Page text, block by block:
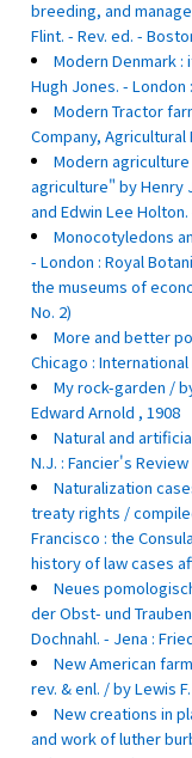
breeding, and
Flint. - Rev. ed. -
Modern Denmark
Hugh Jones. - London
Modern Tractor
Company, Agricultural
Modern
agriculture" by Henry
and Edwin Lee
Monocotyledons
- London : Royal
the museums of
No. 2)
More and better
Chicago :
My rock-garden /
Edward Arnold , 1908
Natural and
N.J. : Fancier's
Naturalization
treaty rights /
Francisco : the
history of law cases
Neues
der Obst- und
Dochnahl. - Jena :
New American
rev. & enl. / by Lewis
New creations in
and work of luther